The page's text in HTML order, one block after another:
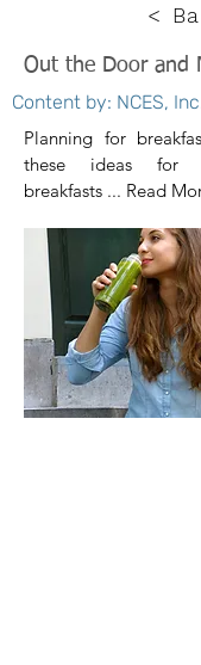
<
Out the Door and
Content by: NCES,
Planning for
these ideas for
breakfasts ... Read